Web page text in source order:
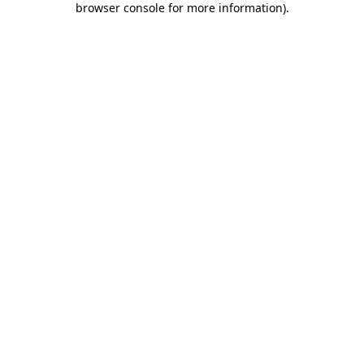
browser console for more information).